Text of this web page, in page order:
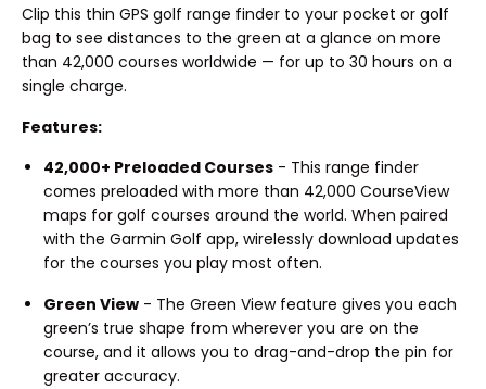
Clip this thin GPS golf range finder to your pocket or golf
bag to see distances to the green at a glance on more
than 42,000 courses worldwide — for up to 30 hours on a
single charge.
Features:
42,000+ Preloaded Courses - This range finder
comes preloaded with more than 42,000 CourseView
maps for golf courses around the world. When paired
with the Garmin Golf app, wirelessly download updates
for the courses you play most often.
Green View - The Green View feature gives you each
green’s true shape from wherever you are on the
course, and it allows you to drag-and-drop the pin for
greater accuracy.